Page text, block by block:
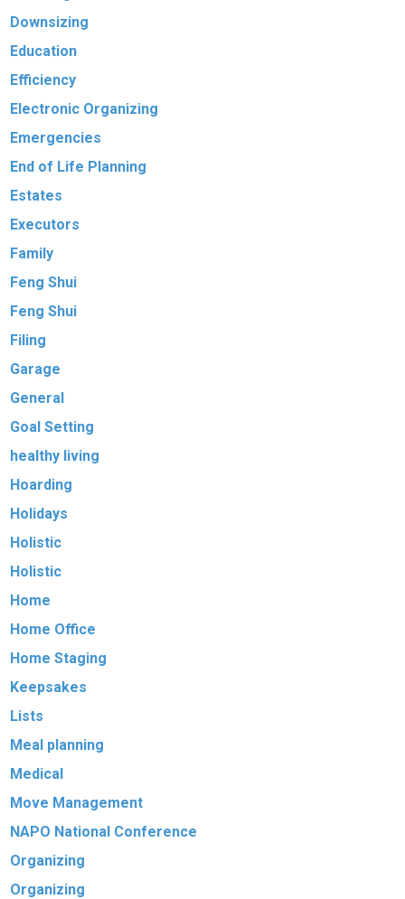
Downsizing
Education
Efficiency
Electronic Organizing
Emergencies
End of Life Planning
Estates
Executors
Family
Feng Shui
Feng Shui
Filing
Garage
General
Goal Setting
healthy living
Hoarding
Holidays
Holistic
Holistic
Home
Home Office
Home Staging
Keepsakes
Lists
Meal planning
Medical
Move Management
NAPO National Conference
Organizing
Organizing